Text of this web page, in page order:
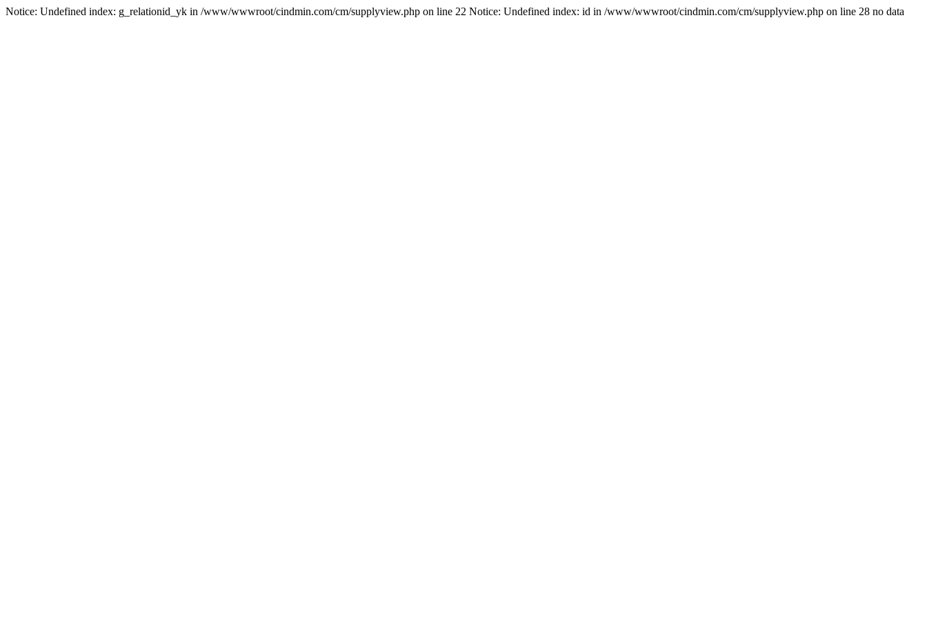
Notice: Undefined index: g_relationid_yk in /www/wwwroot/cindmin.com/cm/supplyview.php on line 22 Notice: Undefined index: id in /www/wwwroot/cindmin.com/cm/supplyview.php on line 28 no data